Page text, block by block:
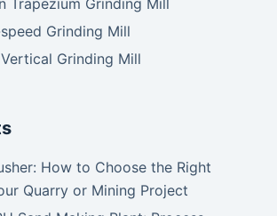
Trapezium Grinding Mill
Grinding Mill
Grinding Mill
How to Choose the Right
Quarry or Mining Project